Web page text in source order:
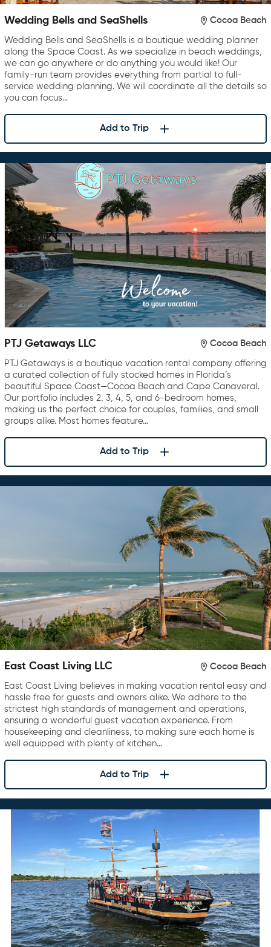
Wedding Bells and SeaShells Cocoa Beach
Wedding Bells and SeaShells is a boutique wedding planner
along the Space Coast. As we specialize in beach weddings,
we can go anywhere or do anything you would like! Our
family-run team provides everything from partial to full-
service wedding planning. We will coordinate all the details so
you can focus…
Add to Trip
PTJ Getaways LLC Cocoa Beach
PTJ Getaways is a boutique vacation rental company offering
a curated collection of fully stocked homes in Florida’s
beautiful Space Coast—Cocoa Beach and Cape Canaveral.
Our portfolio includes 2, 3, 4, 5, and 6-bedroom homes,
making us the perfect choice for couples, families, and small
groups alike. Most homes feature…
Add to Trip
East Coast Living LLC Cocoa Beach
East Coast Living believes in making vacation rental easy and
hassle free for guests and owners alike. We adhere to the
strictest high standards of management and operations,
ensuring a wonderful guest vacation experience. From
housekeeping and cleanliness, to making sure each home is
well equipped with plenty of kitchen…
Add to Trip